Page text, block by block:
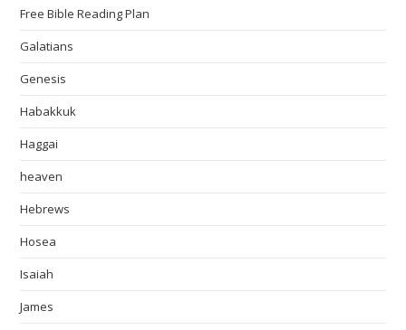
Free Bible Reading Plan
Galatians
Genesis
Habakkuk
Haggai
heaven
Hebrews
Hosea
Isaiah
James